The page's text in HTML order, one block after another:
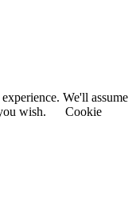
We'll assume
wish.
Cookie